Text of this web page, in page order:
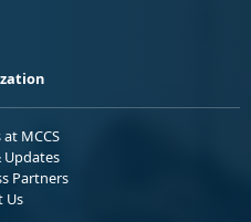
MCCS
Updates
Partners
Us